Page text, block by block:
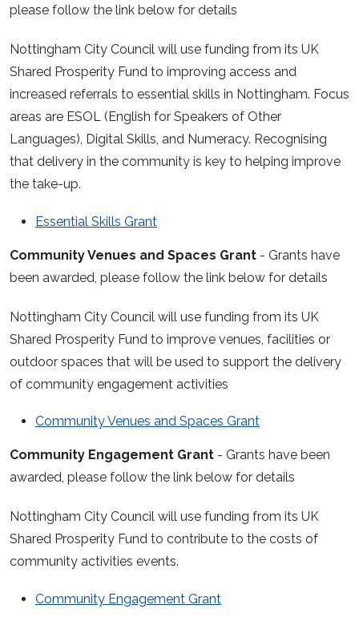
please follow the link below for details
Nottingham City Council will use funding from its UK
Shared Prosperity Fund to improving access and
increased referrals to essential skills in Nottingham. Focus
areas are ESOL (English for Speakers of Other
Languages), Digital Skills, and Numeracy. Recognising
that delivery in the community is key to helping improve
the take-up.
Essential Skills Grant
Community Venues and Spaces Grant - Grants have
been awarded, please follow the link below for details
Nottingham City Council will use funding from its UK
Shared Prosperity Fund to improve venues, facilities or
outdoor spaces that will be used to support the delivery
of community engagement activities
Community Venues and Spaces Grant
Community Engagement Grant - Grants have been
awarded, please follow the link below for details
Nottingham City Council will use funding from its UK
Shared Prosperity Fund to contribute to the costs of
community activities events.
Community Engagement Grant